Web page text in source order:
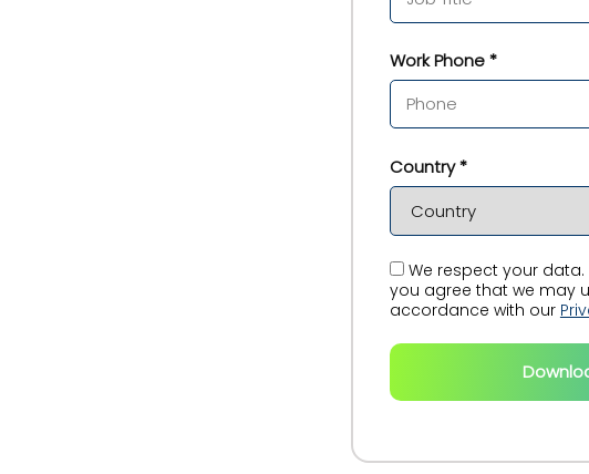
Work Phone *
Country *
We respect your data.
you agree that we may
accordance with our